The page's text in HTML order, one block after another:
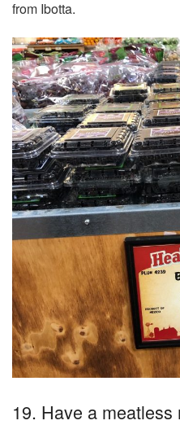
from Ibotta.
19. Have a